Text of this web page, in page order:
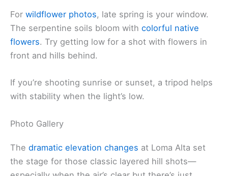
For wildflower photos, late spring is your window.
The serpentine soils bloom with colorful native
flowers. Try getting low for a shot with flowers in
front and hills behind.
If you’re shooting sunrise or sunset, a tripod helps
with stability when the light’s low.
Photo Gallery
The dramatic elevation changes at Loma Alta set
the stage for those classic layered hill shots—